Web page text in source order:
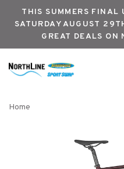
THIS SUMMERS FINAL
SATURDAY AUGUST
GREAT DEALS ON
Home